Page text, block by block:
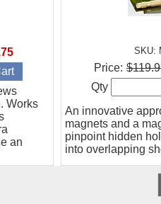
Works
an
SKU:
An innovative
magnets and a
pinpoint hidden
into overlapping
Price:
Qty